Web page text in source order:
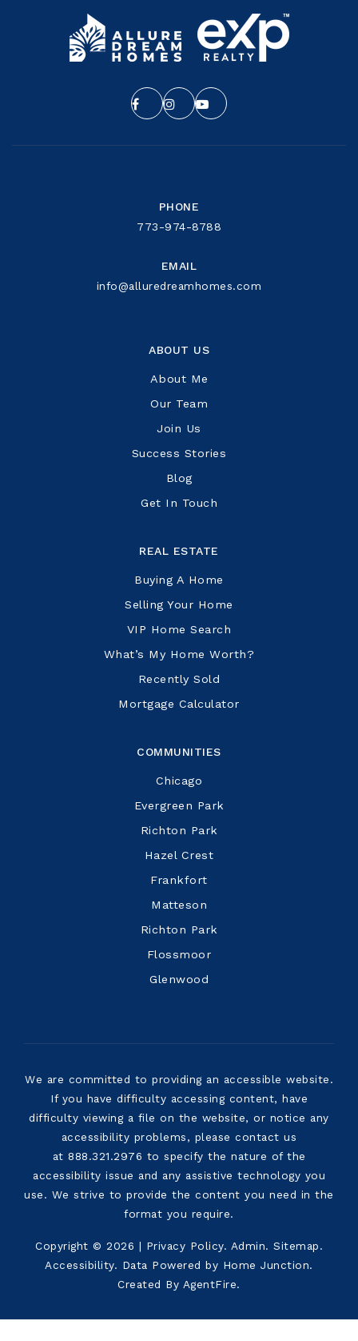
PHONE
773-974-8788
EMAIL
info@alluredreamhomes.com
ABOUT US
About Me
Our Team
Join Us
Success Stories
Blog
Get In Touch
COMMUNITIES
Chicago
Evergreen Park
Richton Park
Hazel Crest
Frankfort
Matteson
Richton Park
Flossmoor
Glenwood
REAL ESTATE
Buying A Home
Selling Your Home
VIP Home Search
What’s My Home Worth?
Recently Sold
Mortgage Calculator
We are committed to providing an accessible website.
If you have difficulty accessing content, have
difficulty viewing a file on the website, or notice any
accessibility problems, please contact us
at 888.321.2976 to specify the nature of the
accessibility issue and any assistive technology you
use. We strive to provide the content you need in the
format you require.
Copyright © 2026 | Privacy Policy. Admin. Sitemap.
Accessibility. Data Powered by Home Junction.
Created By AgentFire.